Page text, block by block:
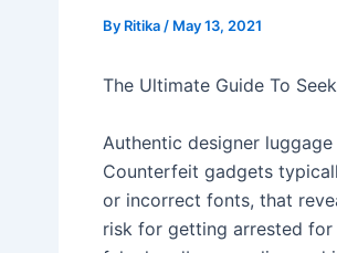
By Ritika / May 13, 2021
The Ultimate Guide To
Authentic designer
Counterfeit gadgets
or incorrect fonts, that
risk for getting arrested